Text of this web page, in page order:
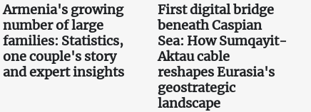
Armenia's growing
number of large
families: Statistics,
one couple's story
and expert insights
First digital bridge
beneath Caspian
Sea: How Sumqayit-
Aktau cable
reshapes Eurasia's
geostrategic
landscape